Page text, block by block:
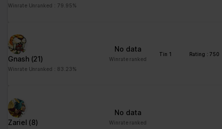
Winrate Unranked : 79.95%
Gnash (21)
Winrate Unranked : 83.23%
No data
Winrate ranked
Tin 1 Rating : 750
Zariel (8)
No data
Winrate ranked